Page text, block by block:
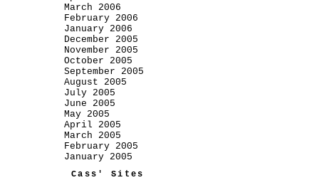
March 2006
February 2006
January 2006
December 2005
November 2005
October 2005
September 2005
August 2005
July 2005
June 2005
May 2005
April 2005
March 2005
February 2005
January 2005
Cass' Sites